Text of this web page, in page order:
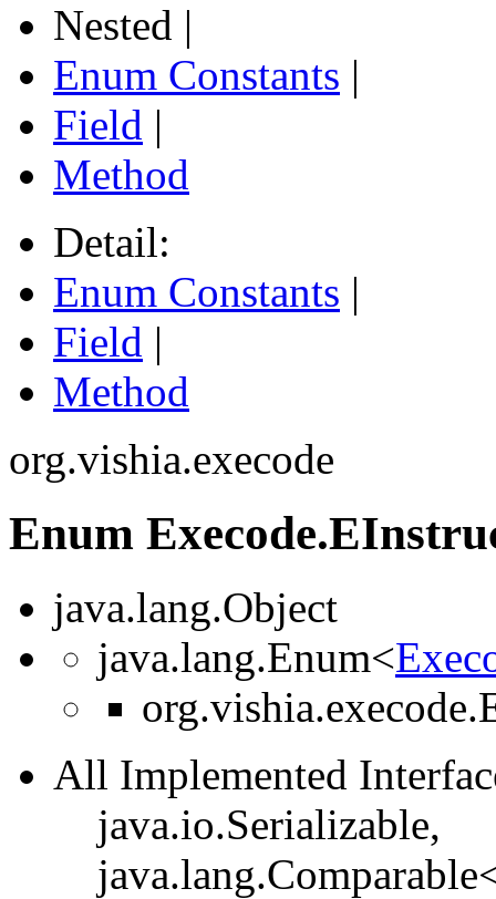
Nested |
Enum Constants |
Field |
Method
Detail:
Enum Constants |
Field |
Method
org.vishia.execode
Enum
java.lang.Object
java.lang.Enum<
All Implemented
java.io.Serializable,